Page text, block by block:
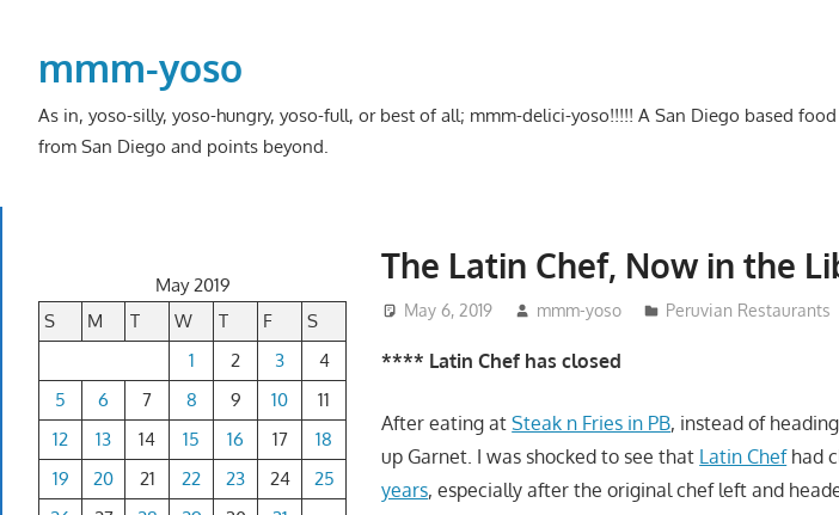
contentmmm-yoso
As in, yoso-silly, yoso-hungry, yoso-full, or best of all; mmm-delici-yoso!!!!! A San Diego based
from San Diego and points beyond.
The Latin Chef, Now in the
May 6, 2019 mmm-yoso Peruvian Restaurants
**** Latin Chef has closed
After eating atSteak n Fries in PB, instead of
up Garnet. I was shocked to see that Latin Chefhad
years, especially after the original chef left and
May 2019
S
M T W T F
S
1
2 3
4
5
6 7 8 9 10
11
12
13 14 15 16 17
18
19
20 21 22 23 24
25